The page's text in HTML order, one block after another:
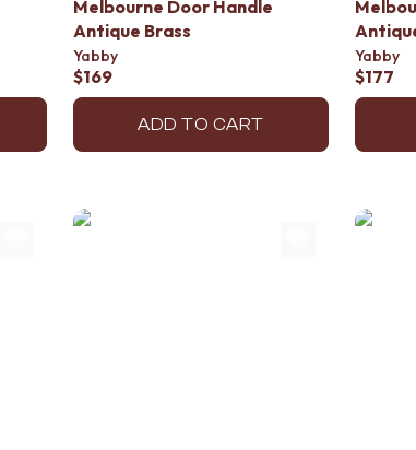
Melbourne Door Handle
Antique Brass
Yabby
$169
ADD TO CART
Yabby
$177